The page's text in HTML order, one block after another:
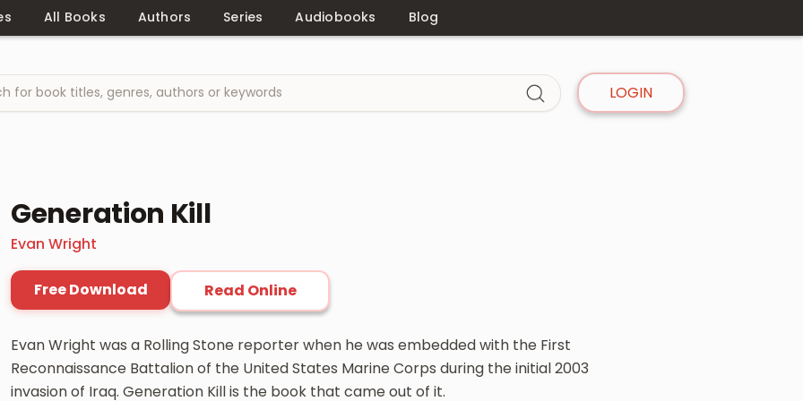
All Books Authors Series Audiobooks Blog
LOGIN
Generation Kill
Evan Wright
Free Download Read Online
Evan Wright was a Rolling Stone reporter when he was embedded with the First
Reconnaissance Battalion of the United States Marine Corps during the initial 2003
invasion of Iraq. Generation Kill is the book that came out of it.